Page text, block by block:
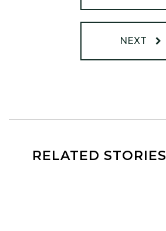
NEXT
RELATED STORIES